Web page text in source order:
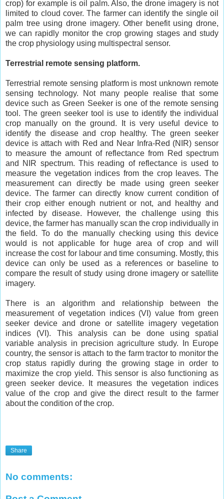
crop) for example is oil palm. Also, the drone imagery is not
limited to cloud cover. The farmer can identify the single oil
palm tree using drone imagery. Other benefit using drone,
we can rapidly monitor the crop growing stages and study
the crop physiology using multispectral sensor.
Terrestrial remote sensing platform.
Terrestrial remote sensing platform is most unknown remote
sensing technology. Not many people realise that some
device such as Green Seeker is one of the remote sensing
tool. The green seeker tool is use to identify the individual
crop manually on the ground. It is very useful device to
identify the disease and crop healthy. The green seeker
device is attach with Red and Near Infra-Red (NIR) sensor
to measure the amount of reflectance from Red spectrum
and NIR spectrum. This reading of reflectance is used to
measure the vegetation indices from the crop leaves. The
measurement can directly be made using green seeker
device. The farmer can directly know current condition of
their crop either enough nutrient or not, and healthy and
infected by disease. However, the challenge using this
device, the farmer has manually scan the crop individually in
the field. To do the manually checking using this device
would is not applicable for huge area of crop and will
increase the cost for labour and time consuming. Mostly, this
device can only be used as a references or baseline to
compare the result of study using drone imagery or satellite
imagery.
There is an algorithm and relationship between the
measurement of vegetation indices (VI) value from green
seeker device and drone or satellite imagery vegetation
indices (VI). This analysis can be done using spatial
variable analysis in precision agriculture study. In Europe
country, the sensor is attach to the farm tractor to monitor the
crop status rapidly during the growing stage in order to
maximize the crop yield. This sensor is also functioning as
green seeker device. It measures the vegetation indices
value of the crop and give the direct result to the farmer
about the condition of the crop.
Share
No comments: